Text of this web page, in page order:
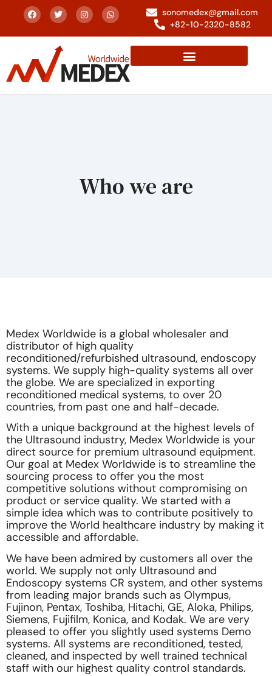
sonomedex@gmail.com
+82-10-2320-8582
Who we are
Medex Worldwide is a global wholesaler and
distributor of high quality
reconditioned/refurbished ultrasound, endoscopy
systems. We supply high-quality systems all over
the globe. We are specialized in exporting
reconditioned medical systems, to over 20
countries, from past one and half-decade.
With a unique background at the highest levels of
the Ultrasound industry, Medex Worldwide is your
direct source for premium ultrasound equipment.
Our goal at Medex Worldwide is to streamline the
sourcing process to offer you the most
competitive solutions without compromising on
product or service quality. We started with a
simple idea which was to contribute positively to
improve the World healthcare industry by making it
accessible and affordable.
We have been admired by customers all over the
world. We supply not only Ultrasound and
Endoscopy systems CR system, and other systems
from leading major brands such as Olympus,
Fujinon, Pentax, Toshiba, Hitachi, GE, Aloka, Philips,
Siemens, Fujifilm, Konica, and Kodak. We are very
pleased to offer you slightly used systems Demo
systems. All systems are reconditioned, tested,
cleaned, and inspected by well trained technical
staff with our highest quality control standards.